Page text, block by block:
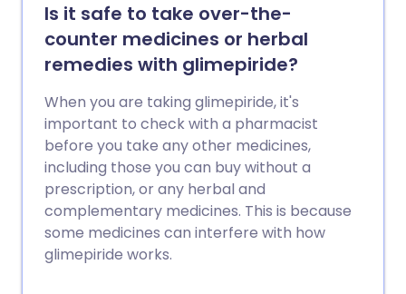
Is it safe to take over-the-
counter medicines or herbal
remedies with glimepiride?
When you are taking glimepiride, it's
important to check with a pharmacist
before you take any other medicines,
including those you can buy without a
prescription, or any herbal and
complementary medicines. This is because
some medicines can interfere with how
glimepiride works.